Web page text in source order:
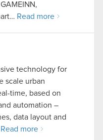
Read more
technology for
scale urban
time, based on
automation –
data layout and
Read more